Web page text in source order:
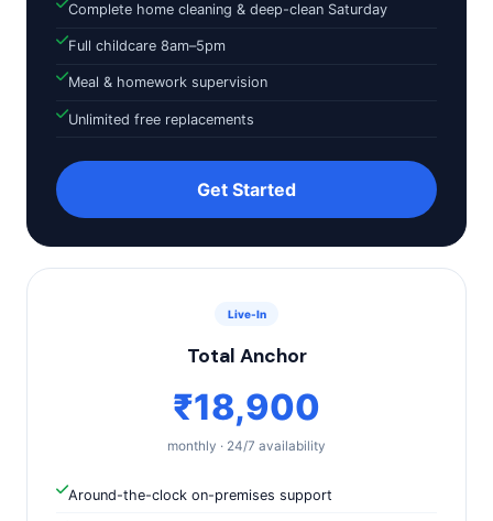
Complete home cleaning & deep-clean Saturday
Full childcare 8am–5pm
Meal & homework supervision
Unlimited free replacements
Get Started
Live-In
Total Anchor
₹18,900
monthly · 24/7 availability
Around-the-clock on-premises support